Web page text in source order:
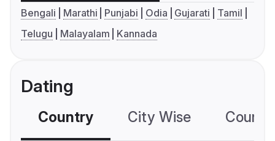
Bengali Marathi Punjabi Odia Gujarati
Tamil
Telugu
Malayalam Kannada
Dating
Country City Wise